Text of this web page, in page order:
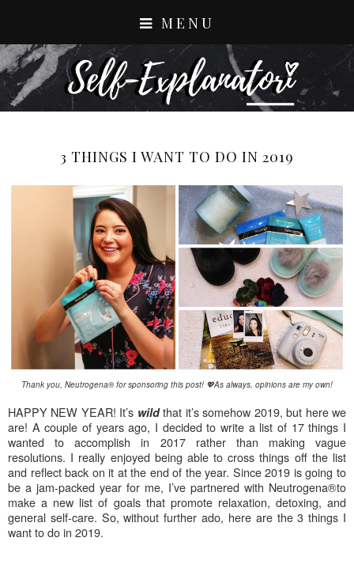
MENU
3 THINGS I WANT TO DO IN 2019
Thank you, Neutrogena® for sponsoring this post! 💖As always, opinions are my own!
HAPPY NEW YEAR! It’s wildthat it’s somehow 2019, but here we
are! A couple of years ago, I decided to write a list of 17 things I
wanted to accomplish in 2017 rather than making vague
resolutions. I really enjoyed being able to cross things off the list
and reflect back on it at the end of the year. Since 2019 is going to
be a jam-packed year for me, I’ve partnered with Neutrogena®to
make a new list of goals that promote relaxation, detoxing, and
general self-care. So, without further ado, here are the 3 things I
want to do in 2019.